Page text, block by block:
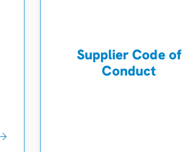
Supplier Code of
Conduct